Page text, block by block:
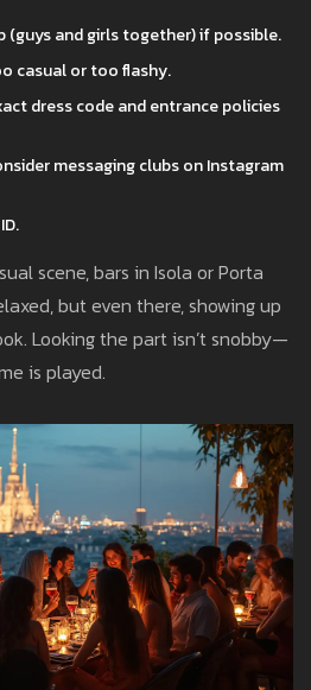
(guys and girls together) if possible.
casual or too flashy.
dress code and entrance policies
messaging clubs on Instagram
scene, bars in Isola or Porta
but even there, showing up
Looking the part isn’t snobby—
is played.